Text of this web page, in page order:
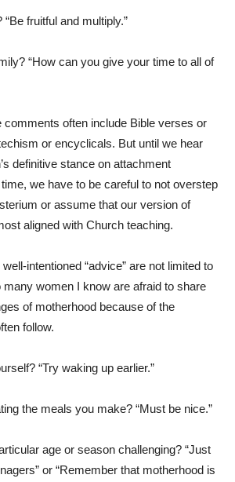
fruitful and multiply.”
“How can you give your time to all of
comments often include Bible verses or
or encyclicals. But until we hear
definitive stance on attachment
we have to be careful to not overstep
or assume that our version of
aligned with Church teaching.
intentioned “advice” are not limited to
many women I know are afraid to share
of motherhood because of the
follow.
“Try waking up earlier.”
the meals you make? “Must be nice.”
age or season challenging? “Just
or “Remember that motherhood is